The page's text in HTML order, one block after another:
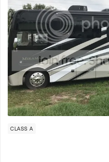
CLASS A